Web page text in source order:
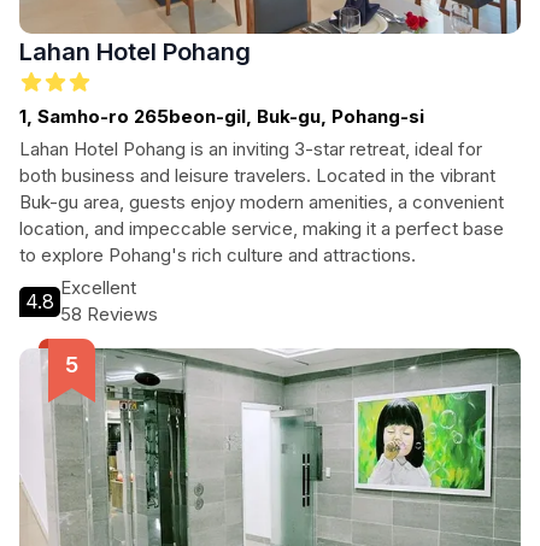
Lahan Hotel Pohang
1, Samho-ro 265beon-gil, Buk-gu, Pohang-si
Lahan Hotel Pohang is an inviting 3-star retreat, ideal for
both business and leisure travelers. Located in the vibrant
Buk-gu area, guests enjoy modern amenities, a convenient
location, and impeccable service, making it a perfect base
to explore Pohang's rich culture and attractions.
4.8
Excellent
58 Reviews